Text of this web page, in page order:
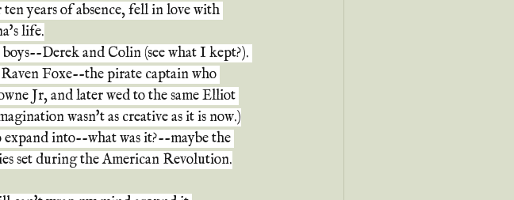
years of absence, fell in love with
life.
Derek and Colin (see what I kept?).
Foxe--the pirate captain who
Jr, and later wed to the same Elliot
wasn't as creative as it is now.)
into--what was it?--maybe the
set during the American Revolution.